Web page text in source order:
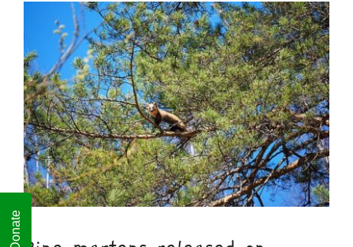
For Business
Shop
Contact
Donate